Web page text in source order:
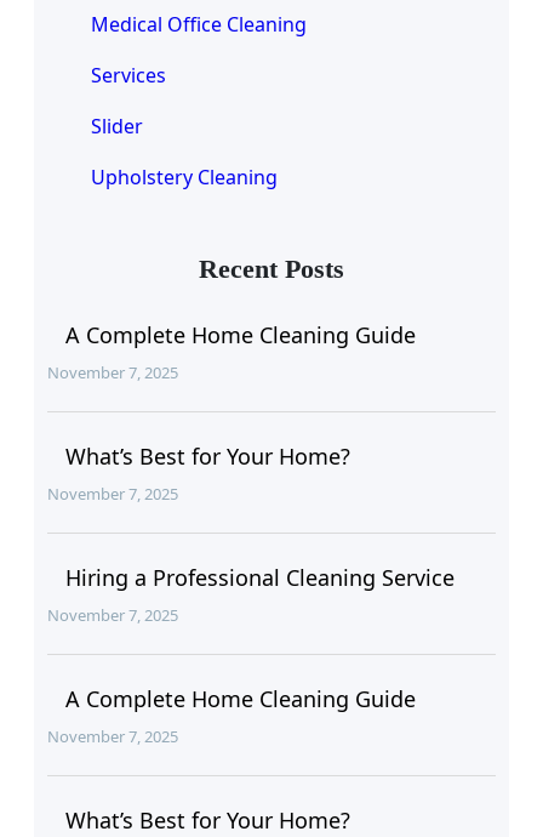
Medical Office Cleaning
Services
Slider
Upholstery Cleaning
Recent Posts
A Complete Home Cleaning Guide
November 7, 2025
What’s Best for Your Home?
November 7, 2025
Hiring a Professional Cleaning Service
November 7, 2025
A Complete Home Cleaning Guide
November 7, 2025
What’s Best for Your Home?